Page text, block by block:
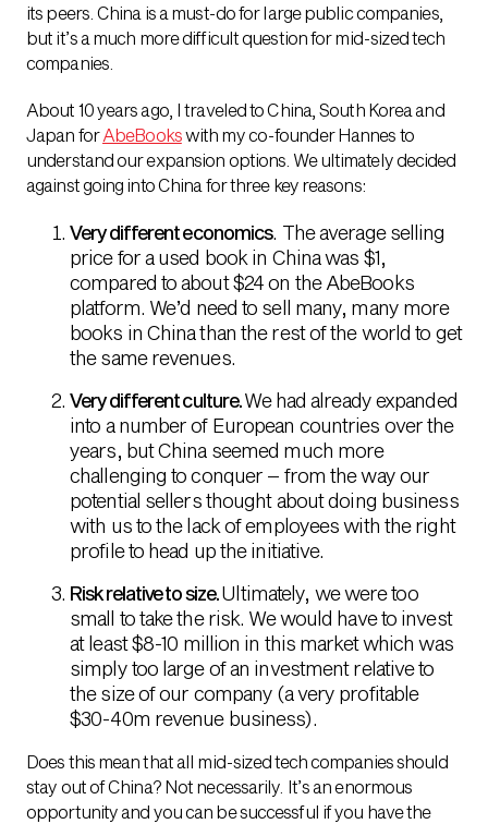
its peers. China is a must-do for large public companies,
but it’s a much more difficult question for mid-sized tech
companies.
About 10 years ago, I traveled to China, South Korea and
Japan forAbeBookswith my co-founder Hannes to
understand our expansion options. We ultimately decided
against going into China for three key reasons:
Very different economics. The average selling
price for a used book in China was $1,
compared to about $24 on the AbeBooks
platform. We’d need to sell many, many more
books in China than the rest of the world to get
the same revenues.
Very different culture.We had already expanded
into a number of European countries over the
years, but China seemed much more
challenging to conquer – from the way our
potential sellers thought about doing business
with us to the lack of employees with the right
profile to head up the initiative.
Risk relative to size.Ultimately, we were too
small to take the risk. We would have to invest
at least $8-10 million in this market which was
simply too large of an investment relative to
the size of our company (a very profitable
$30-40m revenue business).
Does this mean that all mid-sized tech companies should
stay out of China? Not necessarily. It’s an enormous
opportunity and you can be successful if you have the